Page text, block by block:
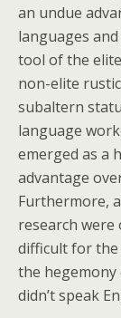
an undue
languages
tool of the
non-elite
subaltern
language
emerged as a
advantage
Furthermore,
research were
difficult for the
the
didn’t speak